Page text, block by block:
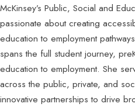
McKinsey’s Public, Social and
passionate about creating
education to employment
spans the full student journey,
education to employment. She
across the public, private, and
innovative partnerships to drive